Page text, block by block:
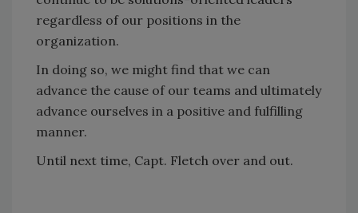
regardless of our positions in the
organization.
In doing so, we might find that we can
advance the cause of our teams and ultimately
advance ourselves in a positive and fulfilling
manner.
Until next time, Capt. Fletch over and out.